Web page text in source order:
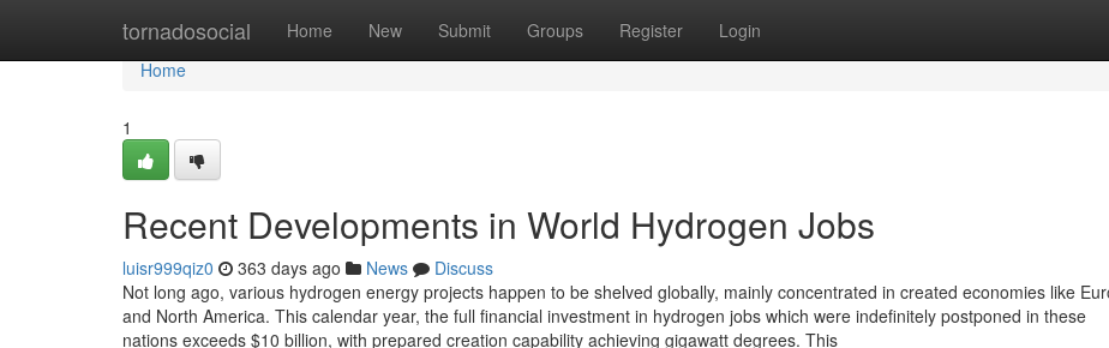
tornadosocial Home New Submit Groups Register Login
Home
Home
1
Recent Developments in World Hydrogen Jobs
luisr999qiz0 363 days ago News
Discuss
Not long ago, various hydrogen energy projects happen to be shelved globally, mainly concentrated in created economies like
and North America. This calendar year, the full financial investment in hydrogen jobs which were indefinitely postponed in these
nations exceeds $10 billion, with prepared creation capability achieving gigawatt degrees. This